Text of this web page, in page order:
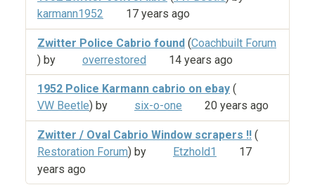
karmann1952
17 years ago
Zwitter Police Cabrio found (Coachbuilt Forum
) by
overrestored 14 years ago
1952 Police Karmann cabrio on ebay (
VW Beetle) by six-o-one 20 years ago
Zwitter / Oval Cabrio Window scrapers !! (
Restoration Forum) by Etzhold1
17
years ago